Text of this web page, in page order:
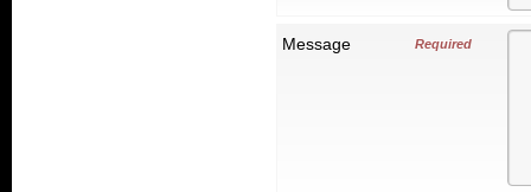
Message Required